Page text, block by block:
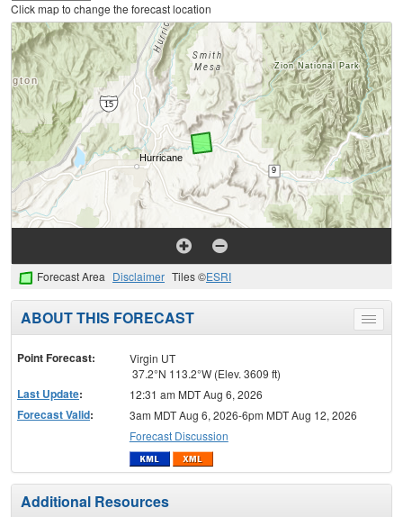
Click map to change the forecast location
Forecast Area Disclaimer Tiles ©ESRI
Toggle
menu
ABOUT THIS FORECAST
Point Forecast:
Virgin UT
37.2°N 113.2°W (Elev. 3609 ft)
Last Update: 12:31 am MDT Aug 6, 2026
Forecast Valid:
3am MDT Aug 6, 2026-6pm MDT Aug 12, 2026
Forecast Discussion
Additional Resources